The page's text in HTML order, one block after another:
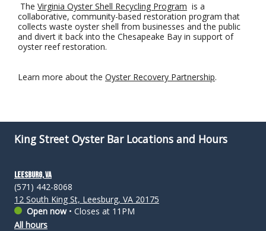
The Virginia Oyster Shell Recycling Program is a
collaborative, community-based restoration program that
collects waste oyster shell from businesses and the public
and divert it back into the Chesapeake Bay in support of
oyster reef restoration.
Learn more about the Oyster Recovery Partnership.
King Street Oyster Bar Locations and Hours
Leesburg, VA
(571) 442-8068
12 South King St, Leesburg, VA 20175
Open now• Closes at 11PM
All hours